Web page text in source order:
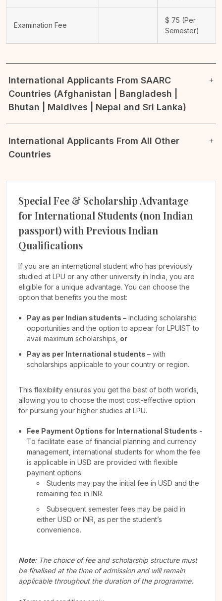
Examination Fee
$ 75 (Per
Semester)
International Applicants From SAARC
Countries (Afghanistan | Bangladesh |
Bhutan | Maldives | Nepal and Sri Lanka)
International Applicants From All Other
Countries
Special Fee & Scholarship Advantage
for International Students (non Indian
passport) with Previous Indian
Qualifications
If you are an international student who has previously
studied at LPU or any other university in India, you are
eligible for a unique advantage. You can choose the
option that benefits you the most:
Pay as per Indian students – including scholarship
opportunities and the option to appear for LPUIST to
avail maximum scholarships, or
Pay as per International students – with
scholarships applicable to your country or region.
This flexibility ensures you get the best of both worlds,
allowing you to choose the most cost-effective option
for pursuing your higher studies at LPU.
Fee Payment Options for International Students -
To facilitate ease of financial planning and currency
management, international students for whom the fee
is applicable in USD are provided with flexible
payment options:
Students may pay the initial fee in USD and the
remaining fee in INR.
Subsequent semester fees may be paid in
either USD or INR, as per the student’s
convenience.
Note: The choice of fee and scholarship structure must
be finalised at the time of admission and will remain
applicable throughout the duration of the programme.